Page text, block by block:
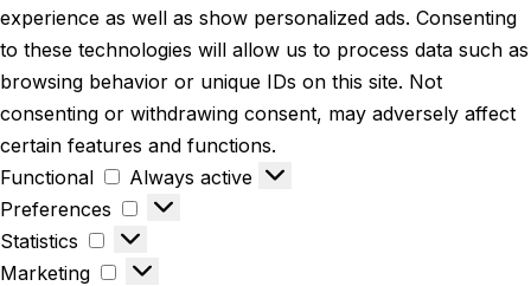
experience as well as show personalized ads. Consenting
to these technologies will allow us to process data such as
browsing behavior or unique IDs on this site. Not
consenting or withdrawing consent, may adversely affect
certain features and functions.
Functional
Always active
Preferences
Statistics
Marketing